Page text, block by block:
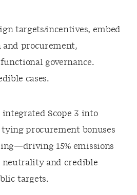
targets/incentives, embed
procurement,
governance.
cases.
Scope 3 into
tying procurement bonuses
15% emissions
and credible
targets.